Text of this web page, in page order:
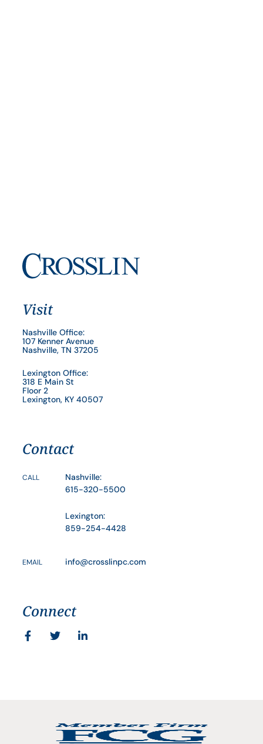
Visit
Nashville Office:
107 Kenner Avenue
Nashville, TN 37205
Lexington Office:
318 E Main St
Floor 2
Lexington, KY 40507
Contact
CALL
Nashville:
615-320-5500
Lexington:
859-254-4428
EMAIL info@crosslinpc.com
Connect